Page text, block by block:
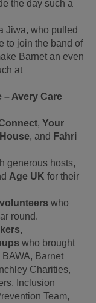
the day such a
Jiwa, who pulled
to join the band of
Barnet an even
at
– Avery Care
, Your
, and Fahri
generous hosts,
Age UK for their
who
round.
who brought
Barnet
Charities,
Inclusion
Team,